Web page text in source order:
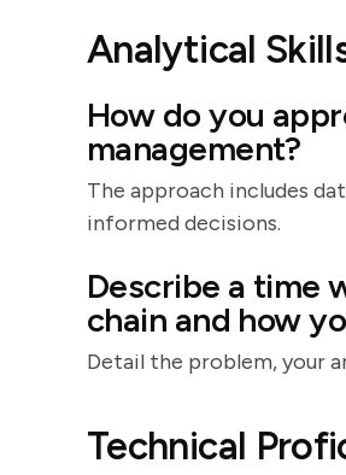
Analytical
How do you
management?
The approach includes
informed decisions.
Describe a time
chain and how
Detail the problem, your
Technical